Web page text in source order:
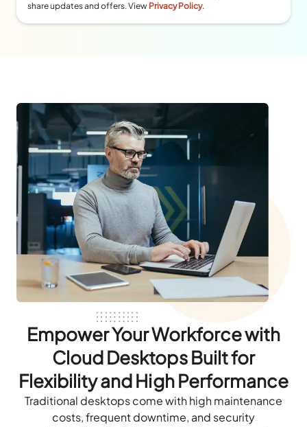
share updates and offers. View Privacy Policy.
Empower Your Workforce with
Cloud Desktops Built for
Flexibility and High Performance
Traditional desktops come with high maintenance
costs, frequent downtime, and security